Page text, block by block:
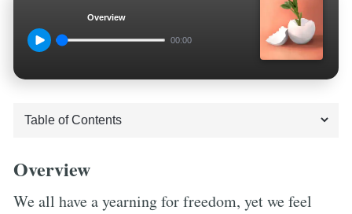
Overview
00:00
Overview
We all have a yearning for freedom, yet we feel